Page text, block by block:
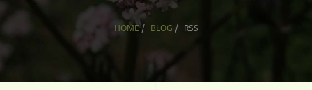
HOME/ BLOG / RSS